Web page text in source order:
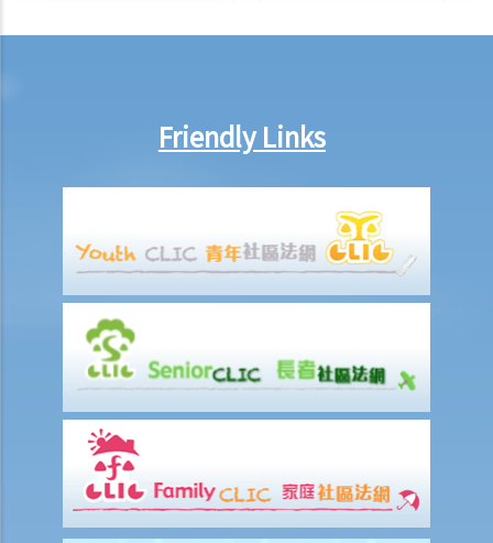
9. Can the prosecution adduce evidence of my bad character? Can I
adduce evidence of my good character?
a. Bad character evidence
2. Similar fact evidence
4. Cross examination of a defendant’s bad character
b. Good character evidence
Friendly Links